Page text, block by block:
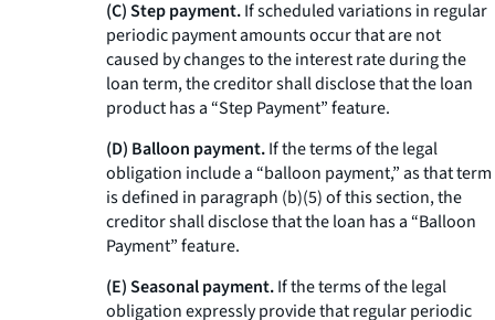
(C) Step payment.If scheduled variations in regular
periodic payment amounts occur that are not
caused by changes to the interest rate during the
loan term, the creditor shall disclose that the loan
product has a “Step Payment” feature.
(D) Balloon payment.If the terms of the legal
obligation include a “balloon payment,” as that term
is defined in paragraph (b)(5) of this section, the
creditor shall disclose that the loan has a “Balloon
Payment” feature.
(E) Seasonal payment.If the terms of the legal
obligation expressly provide that regular periodic